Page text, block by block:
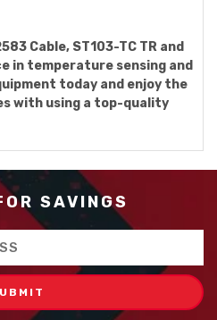
Cable, ST103-TC TR and
in temperature sensing and
today and enjoy the
with using a top-quality
SAVINGS